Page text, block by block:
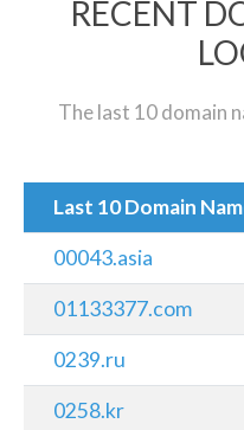
RECENT
The last 10 domain
Last 10 Domain
00043.asia
01133377.com
0239.ru
0258.kr